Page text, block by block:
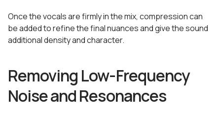
Once the vocals are firmly in the mix, compression can
be added to refine the final nuances and give the sound
additional density and character.
Removing Low-Frequency
Noise and Resonances